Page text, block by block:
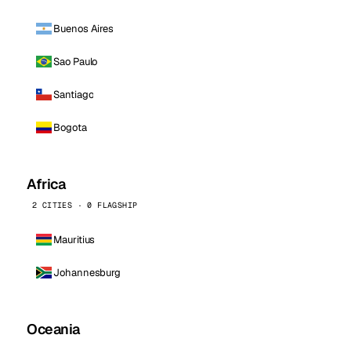
Buenos Aires
Sao Paulo
Santiago
Bogota
Africa
2 CITIES · 0 FLAGSHIP
Mauritius
Johannesburg
Oceania